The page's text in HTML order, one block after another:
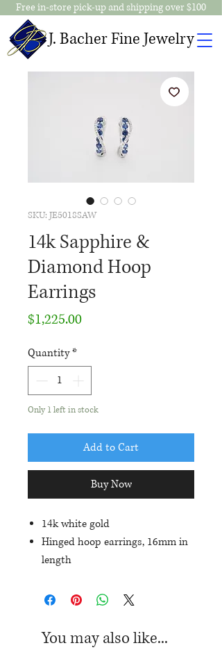
J. Bacher Fine Jewelry
Free in-store pick-up and shipping over $100
SKU: JE5018SAW
14k Sapphire &
Diamond Hoop
Earrings
$1,225.00Price
Quantity*
Only 1 left in stock
Add to Cart
Buy Now
14k white gold
Hinged hoop earrings, 16mm in
length
sapphires and .12ctw in
You may also like...